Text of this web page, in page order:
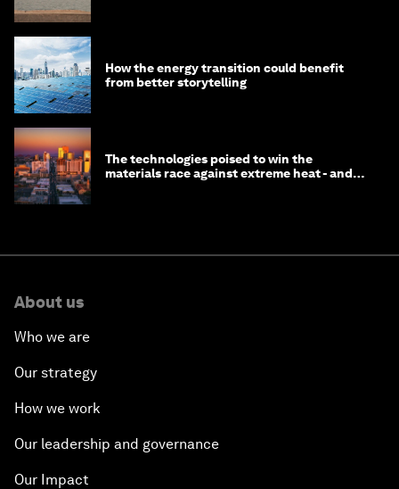
How the energy transition could benefit
from better storytelling
The technologies poised to win the
materials race against extreme heat - and
About us
Who we are
Our strategy
How we work
Our leadership and governance
Our Impact